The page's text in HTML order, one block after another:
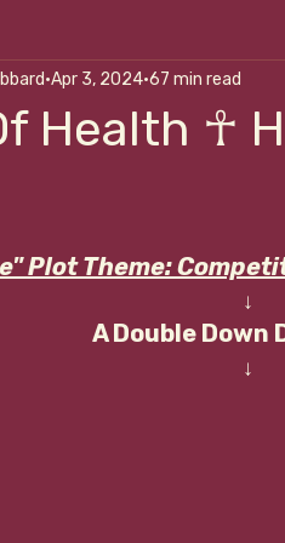
Me Through It Art Of
Health ☥
Apr 3, 2024 67 min read
Plot Theme:
↓
A Double Down
↓